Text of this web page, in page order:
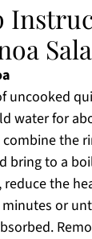
uncooked
water for
the
bring to a
the
or